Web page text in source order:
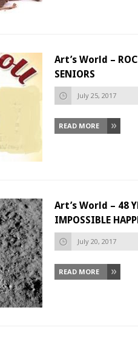
Art’s World –
SENIORS
July 25, 2017
READ MORE
Art’s World – 48
IMPOSSIBLE
July 20, 2017
READ MORE